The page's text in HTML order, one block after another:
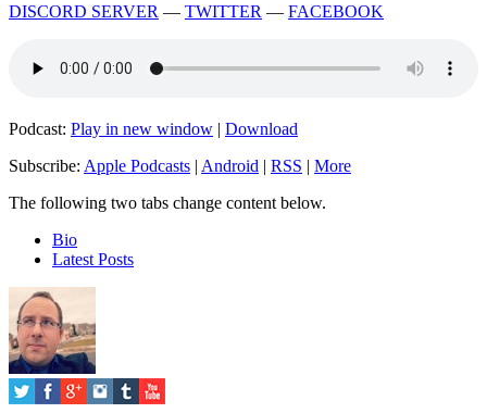
DISCORD SERVER — TWITTER — FACEBOOK
Podcast: Play in new window | Download
Subscribe: Apple Podcasts | Android | RSS | More
The following two tabs change content below.
Bio
Latest Posts